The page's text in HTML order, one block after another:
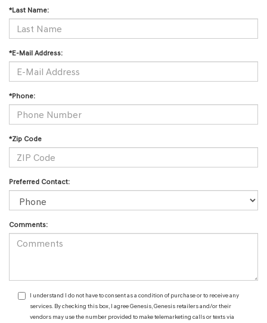
*Last Name:
*E-Mail Address:
*Phone:
*Zip Code
Preferred Contact:
Comments:
I understand I do not have to consent as a condition of purchase or to receive any
services. By checking this box, I agree Genesis, Genesis retailers and/or their
vendors may use the number provided to make telemarketing calls or texts via